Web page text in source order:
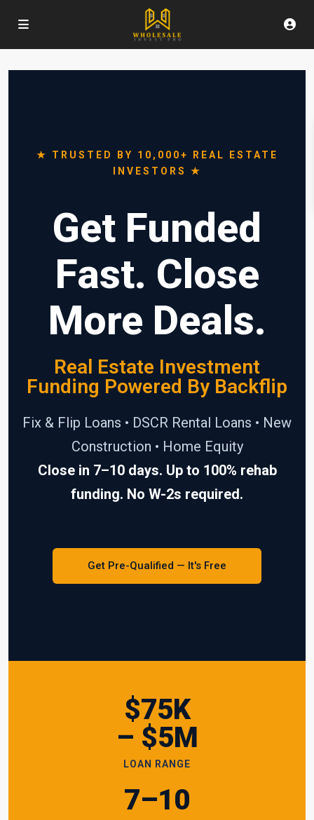
★ TRUSTED BY 10,000+ REAL ESTATE
INVESTORS ★
Get Funded
Fast. Close
More Deals.
Real Estate Investment
Funding Powered By Backflip
Fix & Flip Loans • DSCR Rental Loans • New
Construction • Home Equity
Close in 7–10 days. Up to 100% rehab
funding. No W-2s required.
Get Pre-Qualified — It's Free
$75K
– $5M
LOAN RANGE
7–10